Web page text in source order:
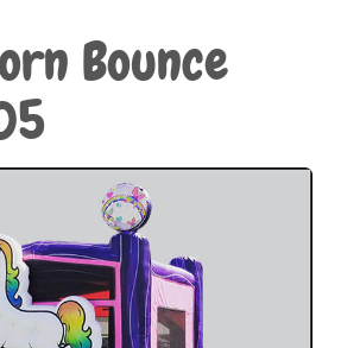
Bounce